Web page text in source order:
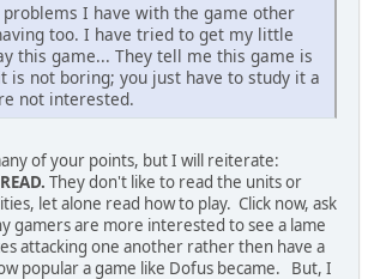
I have with the game other
too. I have tried to get my little
this game... They tell me this game is
is not boring; you just have to study it a
not interested.
of your points, but I will reiterate:
They don't like to read the units or
let alone read how to play. Click now, ask
gamers are more interested to see a lame
attacking one another rather then have a
popular a game like Dofus became. But, I